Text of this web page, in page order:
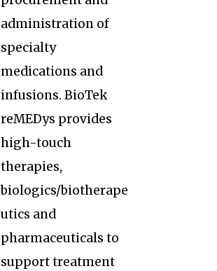
administration of
specialty
medications and
infusions. BioTek
reMEDys provides
high-touch
therapies,
biologics/biotherape
utics and
pharmaceuticals to
support treatment